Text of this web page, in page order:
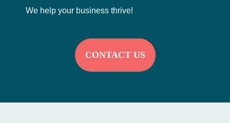
We help your business thrive!
CONTACT US